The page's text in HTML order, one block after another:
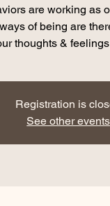
are working as
of being are
Registration is
See other events